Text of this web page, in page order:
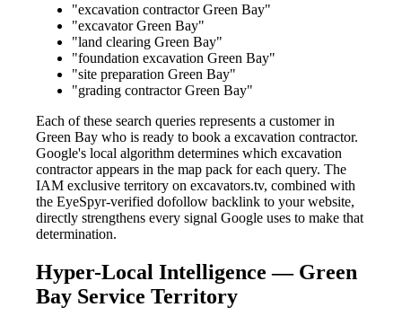
"excavation contractor Green Bay"
"excavator Green Bay"
"land clearing Green Bay"
"foundation excavation Green Bay"
"site preparation Green Bay"
"grading contractor Green Bay"
Each of these search queries represents a customer in
Green Bay who is ready to book a excavation contractor.
Google's local algorithm determines which excavation
contractor appears in the map pack for each query. The
IAM exclusive territory on excavators.tv, combined with
the EyeSpyr-verified dofollow backlink to your website,
directly strengthens every signal Google uses to make that
determination.
Hyper-Local Intelligence — Green
Bay Service Territory